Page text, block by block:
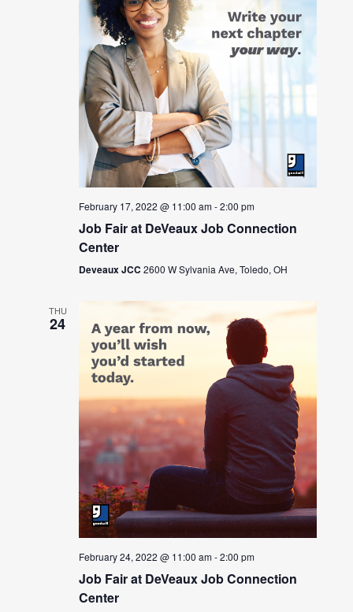
February 17, 2022 @ 11:00 am-2:00 pm
Job Fair at DeVeaux Job Connection
Center
Deveaux JCC2600 W Sylvania Ave, Toledo, OH
THU
24
February 24, 2022 @ 11:00 am-2:00 pm
Job Fair at DeVeaux Job Connection
Center